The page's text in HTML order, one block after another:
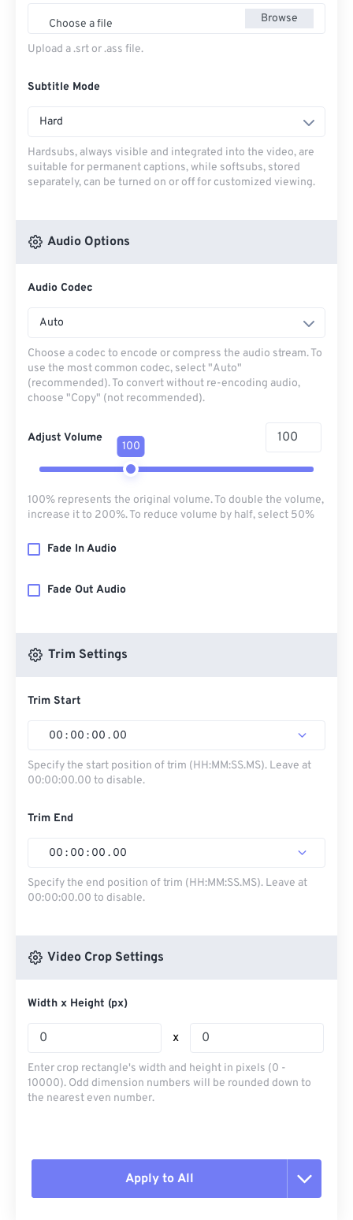
Choose a file Browse
Upload a .srt or .ass file.
Subtitle Mode
Hard
Hardsubs, always visible and integrated into the video, are
suitable for permanent captions, while softsubs, stored
separately, can be turned on or off for customized viewing.
Audio Options
Audio Codec
Auto
Choose a codec to encode or compress the audio stream. To
use the most common codec, select "Auto"
(recommended). To convert without re-encoding audio,
choose "Copy" (not recommended).
Adjust Volume
100
100% represents the original volume. To double the volume,
increase it to 200%. To reduce volume by half, select 50%
Fade In Audio
Fade Out Audio
Trim Settings
Trim Start
00 : 00 : 00 . 00
Specify the start position of trim (HH:MM:SS.MS). Leave at
00:00:00.00 to disable.
Trim End
00 : 00 : 00 . 00
Specify the end position of trim (HH:MM:SS.MS). Leave at
00:00:00.00 to disable.
Video Crop Settings
Width x Height (px)
x
Enter crop rectangle's width and height in pixels (0 -
10000). Odd dimension numbers will be rounded down to
the nearest even number.
Apply to All